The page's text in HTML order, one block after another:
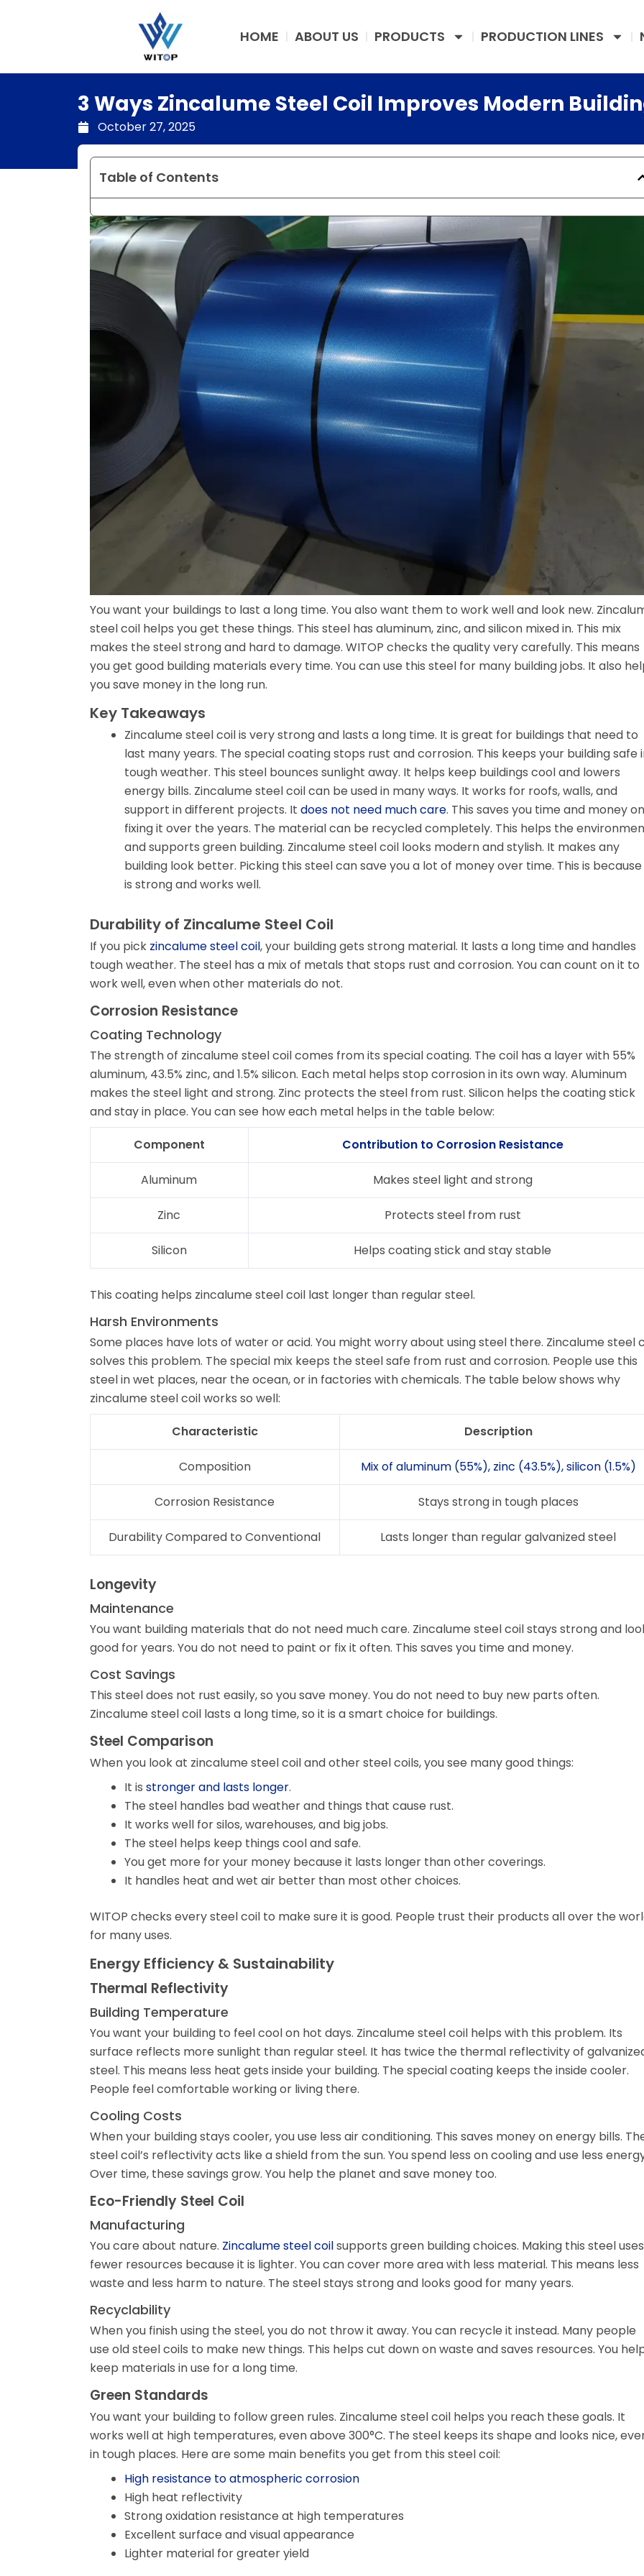
HOME ABOUT US PRODUCTS PRODUCTION LINES
3 Ways Zincalume Steel Coil Improves Modern
October 27, 2025
Table of Contents
You want your buildings to last a long time. You also want them to work well and look new.
steel coil helps you get these things. This steel has aluminum, zinc, and silicon mixed in. This mix
makes the steel strong and hard to damage. WITOP checks the quality very carefully. This means
you get good building materials every time. You can use this steel for many building jobs. It also
you save money in the long run.
Key Takeaways
Zincalume steel coil is very strong and lasts a long time. It is great for buildings that need to
last many years. The special coating stops rust and corrosion. This keeps your building safe
tough weather. This steel bounces sunlight away. It helps keep buildings cool and lowers
energy bills. Zincalume steel coil can be used in many ways. It works for roofs, walls, and
support in different projects. It does not need much care. This saves you time and money on
fixing it over the years. The material can be recycled completely. This helps the
and supports green building. Zincalume steel coil looks modern and stylish. It makes any
building look better. Picking this steel can save you a lot of money over time. This is
is strong and works well.
Durability of Zincalume Steel Coil
If you pick zincalume steel coil, your building gets strong material. It lasts a long time and handles
tough weather. The steel has a mix of metals that stops rust and corrosion. You can count on it to
work well, even when other materials do not.
Corrosion Resistance
Coating Technology
The strength of zincalume steel coil comes from its special coating. The coil has a layer with 55%
aluminum, 43.5% zinc, and 1.5% silicon. Each metal helps stop corrosion in its own way. Aluminum
makes the steel light and strong. Zinc protects the steel from rust. Silicon helps the coating stick
and stay in place. You can see how each metal helps in the table below:
Component
Contribution to Corrosion Resistance
Aluminum Makes steel light and strong
Zinc Protects steel from rust
Silicon Helps coating stick and stay stable
This coating helps zincalume steel coil last longer than regular steel.
Harsh Environments
Some places have lots of water or acid. You might worry about using steel there. Zincalume steel
solves this problem. The special mix keeps the steel safe from rust and corrosion. People use this
steel in wet places, near the ocean, or in factories with chemicals. The table below shows why
zincalume steel coil works so well:
Characteristic
Description
Composition Mix of aluminum (55%), zinc (43.5%), silicon (1.5%)
Corrosion Resistance Stays strong in tough places
Durability Compared to Conventional Lasts longer than regular galvanized steel
Longevity
Maintenance
You want building materials that do not need much care. Zincalume steel coil stays strong and
good for years. You do not need to paint or fix it often. This saves you time and money.
Cost Savings
This steel does not rust easily, so you save money. You do not need to buy new parts often.
Zincalume steel coil lasts a long time, so it is a smart choice for buildings.
Steel Comparison
When you look at zincalume steel coil and other steel coils, you see many good things:
It is stronger and lasts longer.
The steel handles bad weather and things that cause rust.
It works well for silos, warehouses, and big jobs.
The steel helps keep things cool and safe.
You get more for your money because it lasts longer than other coverings.
It handles heat and wet air better than most other choices.
WITOP checks every steel coil to make sure it is good. People trust their products all over the
for many uses.
Energy Efficiency & Sustainability
Thermal Reflectivity
Building Temperature
You want your building to feel cool on hot days. Zincalume steel coil helps with this problem. Its
surface reflects more sunlight than regular steel. It has twice the thermal reflectivity of
steel. This means less heat gets inside your building. The special coating keeps the inside cooler.
People feel comfortable working or living there.
Cooling Costs
When your building stays cooler, you use less air conditioning. This saves money on energy bills.
steel coil’s reflectivity acts like a shield from the sun. You spend less on cooling and use less
Over time, these savings grow. You help the planet and save money too.
Eco-Friendly Steel Coil
Manufacturing
You care about nature. Zincalume steel coilsupports green building choices. Making this steel uses
fewer resources because it is lighter. You can cover more area with less material. This means less
waste and less harm to nature. The steel stays strong and looks good for many years.
Recyclability
When you finish using the steel, you do not throw it away. You can recycle it instead. Many people
use old steel coils to make new things. This helps cut down on waste and saves resources. You
keep materials in use for a long time.
Green Standards
You want your building to follow green rules. Zincalume steel coil helps you reach these goals. It
works well at high temperatures, even above 300°C. The steel keeps its shape and looks nice,
in tough places. Here are some main benefits you get from this steel coil:
High resistance to atmospheric corrosion
High heat reflectivity
Strong oxidation resistance at high temperatures
Excellent surface and visual appearance
Lighter material for greater yield